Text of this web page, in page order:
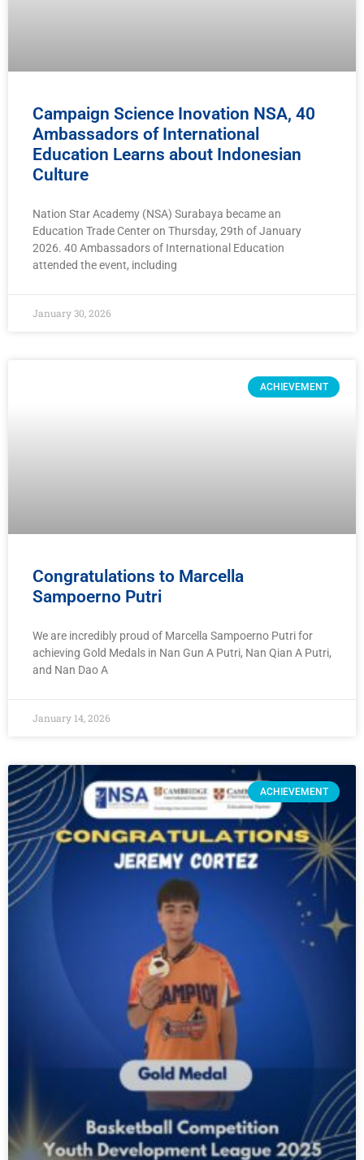
Campaign Science Inovation NSA, 40
Ambassadors of International
Education Learns about Indonesian
Culture
Nation Star Academy (NSA) Surabaya became an
Education Trade Center on Thursday, 29th of January
2026. 40 Ambassadors of International Education
attended the event, including
January 30, 2026
ACHIEVEMENT
Congratulations to Marcella
Sampoerno Putri
We are incredibly proud of Marcella Sampoerno Putri for
achieving Gold Medals in Nan Gun A Putri, Nan Qian A Putri,
and Nan Dao A
January 14, 2026
ACHIEVEMENT